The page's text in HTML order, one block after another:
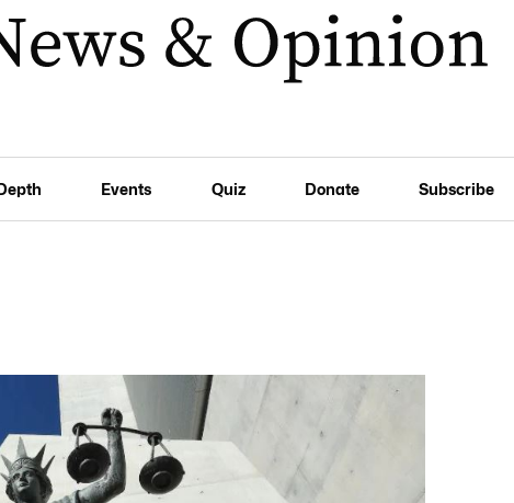
Events Quiz Donate Subscribe